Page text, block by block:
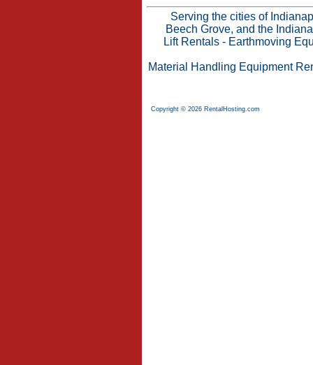
Serving the cities of
Beech Grove, and the
Lift Rentals- Earthmoving
Material Handling Equipment
Copyright © 2026 RentalHosting.com